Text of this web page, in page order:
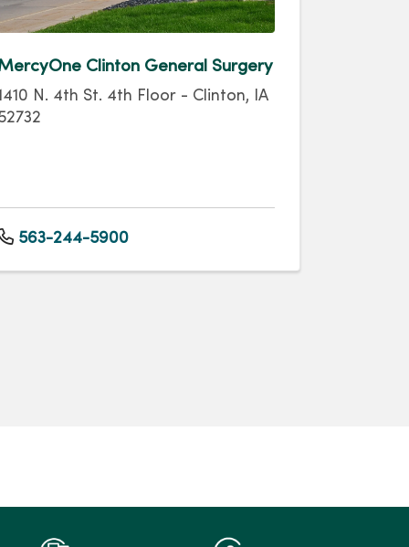
Clinton General Surgery
N. 4th St. 4th Floor - Clinton, IA
563-244-5900